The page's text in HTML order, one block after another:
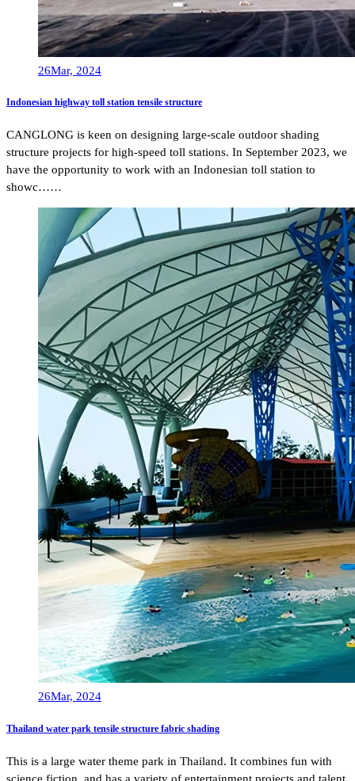
26Mar, 2024
Indonesian highway toll station tensile structure
CANGLONG is keen on designing large-scale outdoor shading
structure projects for high-speed toll stations. In September 2023, we
have the opportunity to work with an Indonesian toll station to
showc……
26Mar, 2024
Thailand water park tensile structure fabric shading
This is a large water theme park in Thailand. It combines fun with
science fiction, and has a variety of entertainment projects and talent